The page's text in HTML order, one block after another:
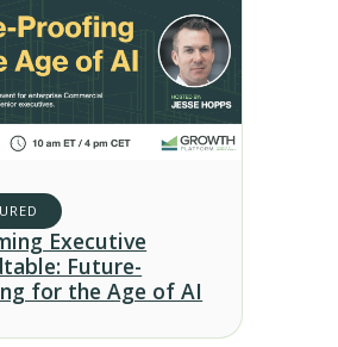
Executive
Future-
for the Age of AI